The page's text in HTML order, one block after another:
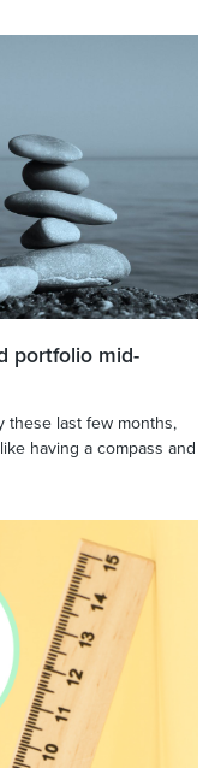
portfolio mid-
these last few months,
having a compass and